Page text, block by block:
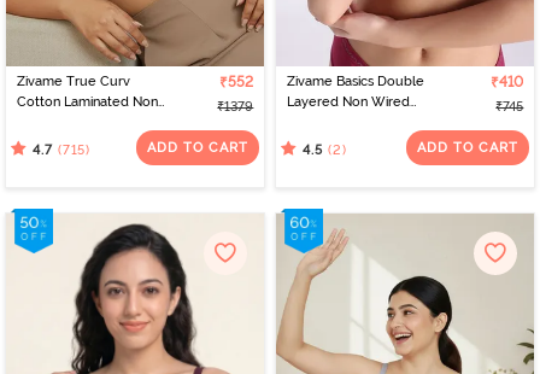
Zivame True Curv
Cotton Laminated Non
Minimiser Bra - Sundried
₹552
₹1379
4.7 (715) ADD TO CART
Zivame Basics Double
Layered Non Wired
Bra - Sundried Tomato
₹410
₹745
4.5 (2) ADD TO CART